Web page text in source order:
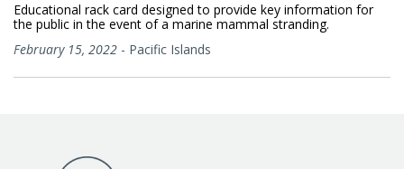
Educational rack card designed to provide key information for
the public in the event of a marine mammal stranding.
February 15, 2022 - Pacific Islands